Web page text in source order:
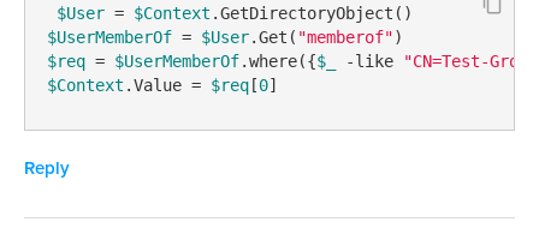
$User = $Context
$UserMemberOf = $User.Get( "memberof"
$req = $UserMemberOf.where({$_ -like
"CN=Test-
$Context .Value = $req[0]
Reply